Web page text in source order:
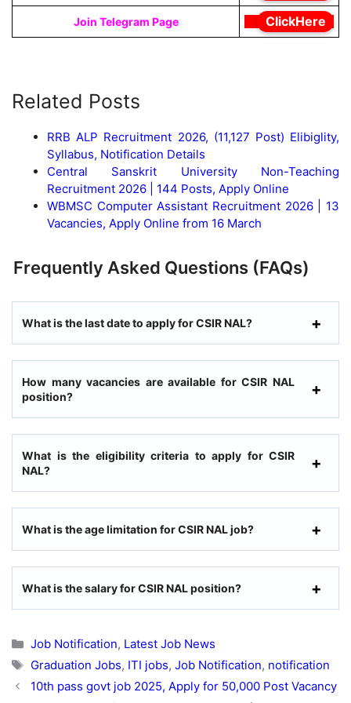
Join Telegram Page ClickHere
Related Posts
RRB ALP Recruitment 2026, (11,127 Post) Elibiglity,
Syllabus, Notification Details
Central Sanskrit University Non-Teaching
Recruitment 2026 | 144 Posts, Apply Online
WBMSC Computer Assistant Recruitment 2026 | 13
Vacancies, Apply Online from 16 March
Frequently Asked Questions (FAQs)
What is the last date to apply for CSIR NAL?
How many vacancies are available for CSIR NAL
position?
What is the eligibility criteria to apply for CSIR
NAL?
What is the age limitation for CSIR NAL job?
What is the salary for CSIR NAL position?
Categories
Job Notification, Latest Job News
Tags
Graduation Jobs, ITI jobs, Job Notification, notification
10th pass govt job 2025, Apply for 50,000 Post Vacancy